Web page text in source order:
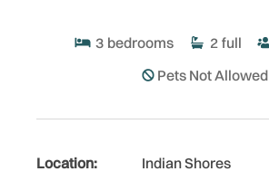
3 bedrooms 2 full
Pets Not Allowed
Location:
Indian Shores